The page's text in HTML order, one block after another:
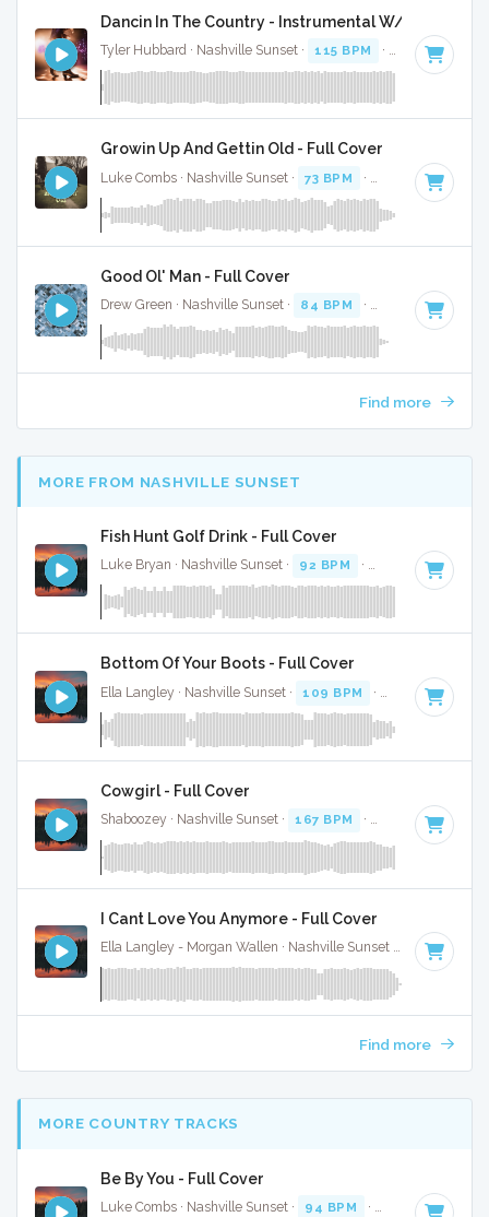
Dancin In The Country - Instrumental W/ Backing
Tyler Hubbard · Nashville Sunset · 115 BPM · Key of G
Growin Up And Gettin Old - Full Cover
Luke Combs · Nashville Sunset · 73 BPM · Key of D · 3:53
Good Ol' Man - Full Cover
Drew Green · Nashville Sunset · 84 BPM · Key of F# · 3:16
Find more
MORE FROM NASHVILLE SUNSET
Fish Hunt Golf Drink - Full Cover
Luke Bryan · Nashville Sunset · 92 BPM · Key of D · 2:38
Bottom Of Your Boots - Full Cover
Ella Langley · Nashville Sunset · 109 BPM · Key of A · 3:19
Cowgirl - Full Cover
Shaboozey · Nashville Sunset · 167 BPM · Key of D · 3:
I Cant Love You Anymore - Full Cover
Ella Langley - Morgan Wallen · Nashville Sunset · 119 BPM
Find more
MORE COUNTRY TRACKS
Be By You - Full Cover
Luke Combs · Nashville Sunset · 94 BPM · Key of C#